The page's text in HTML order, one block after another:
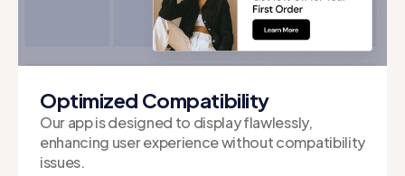
Optimized Compatibility
Our app is designed to display flawlessly,
enhancing user experience without compatibility
issues.